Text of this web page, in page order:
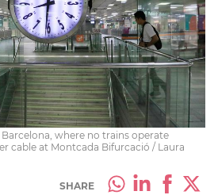
where no trains operate
cable at Montcada Bifurcació / Laura
SHARE